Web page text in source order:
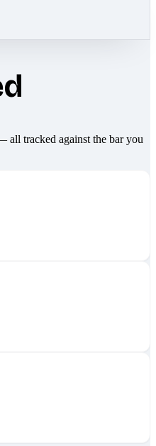
tracked against the bar you